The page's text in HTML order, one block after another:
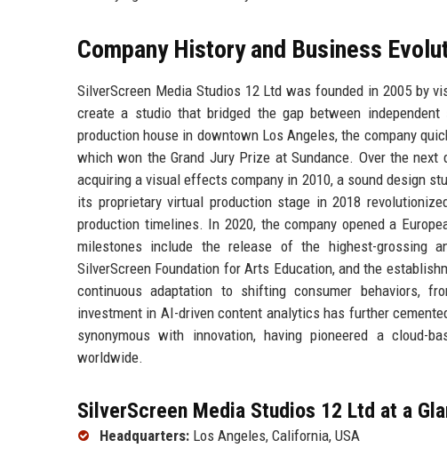
Company History and Business
SilverScreen Media Studios 12 Ltd was founded in 2005 by
create a studio that bridged the gap between
production house in downtown Los Angeles, the company
which won the Grand Jury Prize at Sundance. Over the next
acquiring a visual effects company in 2010, a sound design
its proprietary virtual production stage in 2018
production timelines. In 2020, the company opened a
milestones include the release of the highest-grossing
SilverScreen Foundation for Arts Education, and the
continuous adaptation to shifting consumer behaviors,
investment in AI-driven content analytics has further
synonymous with innovation, having pioneered a cloud-
worldwide.
SilverScreen Media Studios 12 Ltd at a
Headquarters: Los Angeles, California, USA